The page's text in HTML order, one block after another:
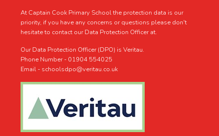
At Captain Cook Primary School the protection data is our
priority, if you have any concerns or questions please don't
hesitate to contact our Data Protection Officer at.
Our Data Protection Officer (DPO) is Veritau.
Phone Number - 01904 554025
Email - schoolsdpo@veritau.co.uk